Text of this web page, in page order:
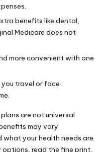
benefits like dental,
Medicare does not
more convenient with one
you travel or face
are not universal
may vary
what your health needs are.
options, read the fine print,